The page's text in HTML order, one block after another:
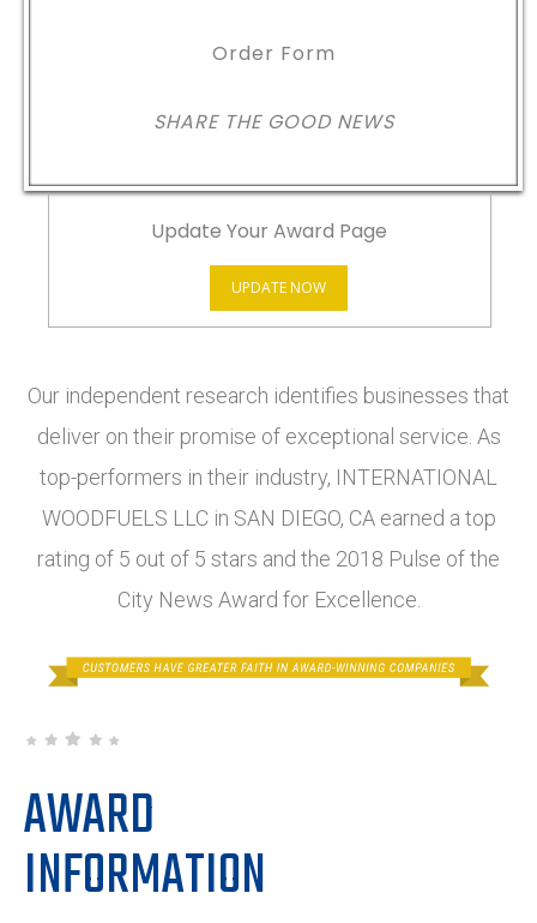
Order Form
SHARE THE GOOD NEWS
Update Your Award Page
UPDATE NOW
Our independent research identifies businesses that
deliver on their promise of exceptional service. As
top-performers in their industry, INTERNATIONAL
WOODFUELS LLC in SAN DIEGO, CA earned a top
rating of 5 out of 5 stars and the 2018 Pulse of the
City News Award for Excellence.
AWARD
INFORMATION